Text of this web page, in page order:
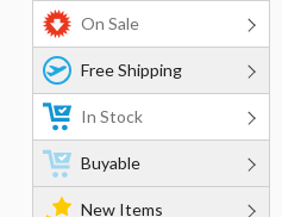
On Sale
Free Shipping
In Stock
Buyable
New Items